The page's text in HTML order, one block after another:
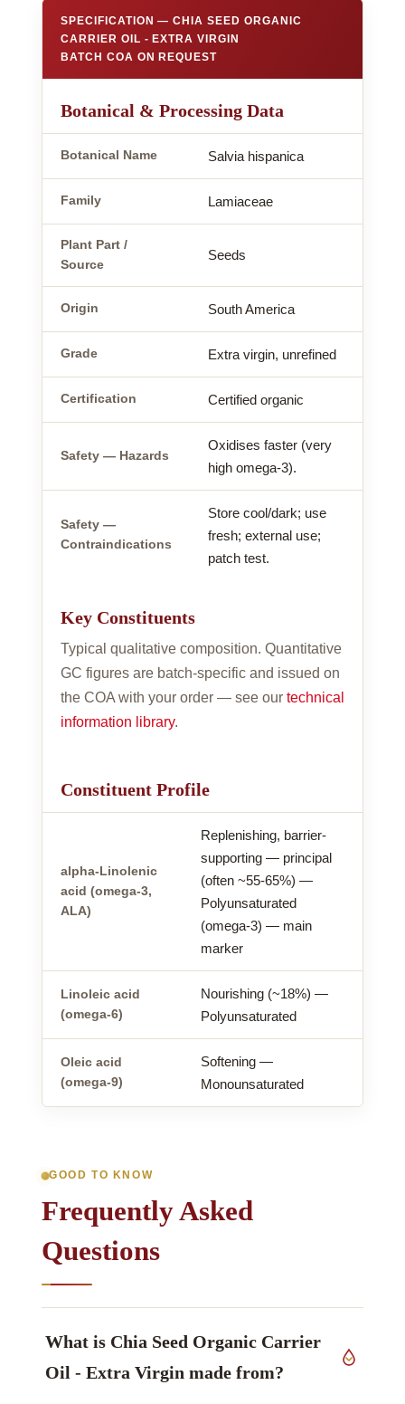
SPECIFICATION — CHIA SEED ORGANIC
CARRIER OIL - EXTRA VIRGIN
BATCH COA ON REQUEST
Botanical & Processing Data
Botanical Name Salvia hispanica
Family Lamiaceae
Plant Part /
Source
Seeds
Origin South America
Grade Extra virgin, unrefined
Certification Certified organic
Safety — Hazards
Oxidises faster (very
high omega-3).
Safety —
Contraindications
Store cool/dark; use
fresh; external use;
patch test.
Key Constituents
Typical qualitative composition. Quantitative
GC figures are batch-specific and issued on
the COA with your order — see our technical
information library.
Constituent Profile
alpha-Linolenic
acid (omega-3,
ALA)
Replenishing, barrier-
supporting — principal
(often ~55-65%) —
Polyunsaturated
(omega-3) — main
marker
Linoleic acid
(omega-6)
Nourishing (~18%) —
Polyunsaturated
Oleic acid
(omega-9)
Softening —
Monounsaturated
GOOD TO KNOW
Frequently Asked
Questions
What is Chia Seed Organic Carrier
Oil - Extra Virgin made from?